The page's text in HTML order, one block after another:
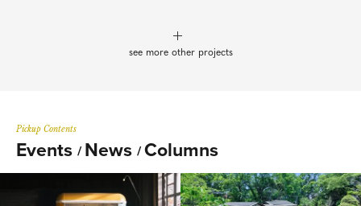
see more other projects
Pickup Contents
Events / News / Columns